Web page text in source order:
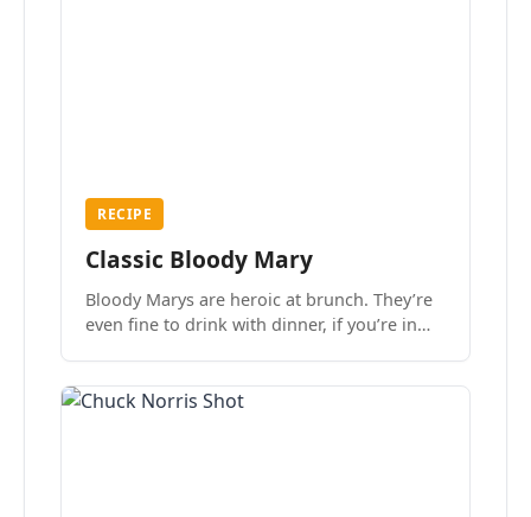
RECIPE
Classic Bloody Mary
Bloody Marys are heroic at brunch. They’re
even fine to drink with dinner, if you’re in